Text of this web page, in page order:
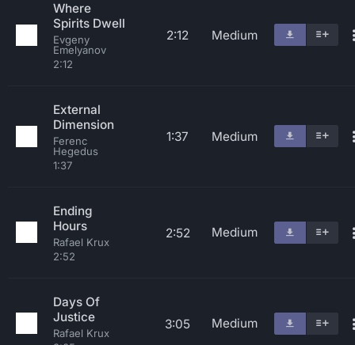
Where
Spirits Dwell
Evgeny
Emelyanov
2:12
2:12 Medium
External
Dimension
Ferenc
Hegedus
1:37
1:37 Medium
Ending
Hours
Rafael Krux
2:52
2:52 Medium
Days Of
Justice
Rafael Krux
3:05 Medium